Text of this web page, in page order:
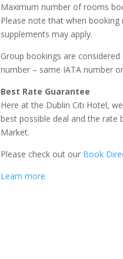
Maximum number of rooms
Please note that when
supplements may apply.
Group bookings are
number – same IATA number
Best Rate Guarantee
Here at the Dublin Citi Hotel,
best possible deal and the
Market.
Please check out our Book
Learn more